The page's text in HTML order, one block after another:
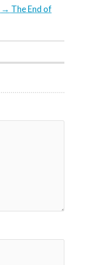
→ The End of